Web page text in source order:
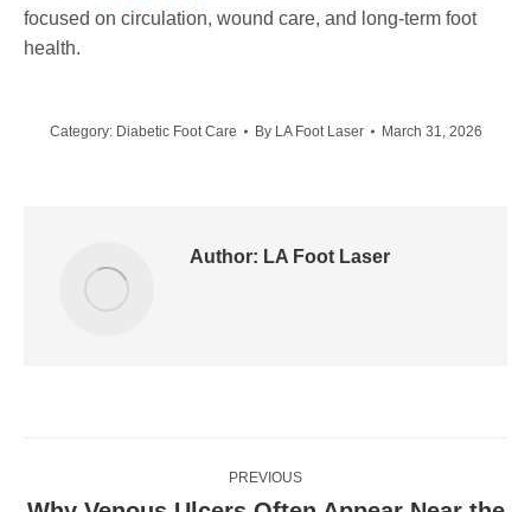
focused on circulation, wound care, and long-term foot
health.
Category: Diabetic Foot Care By LA Foot Laser March 31, 2026
Author: LA Foot Laser
PREVIOUS